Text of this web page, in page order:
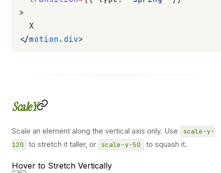
>
  X
</motion.div>
ScaleY
Scale an element along the vertical axis only. Use
scale-y-
120
to stretch it taller, or scale-y-50 to squash it.
Hover to Stretch Vertically